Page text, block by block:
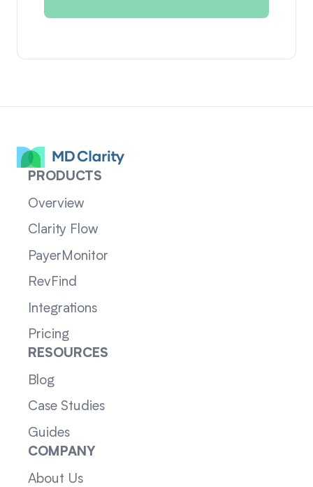
PRODUCTS
Overview
Clarity Flow
PayerMonitor
RevFind
Integrations
Pricing
RESOURCES
Blog
Case Studies
Guides
COMPANY
About Us